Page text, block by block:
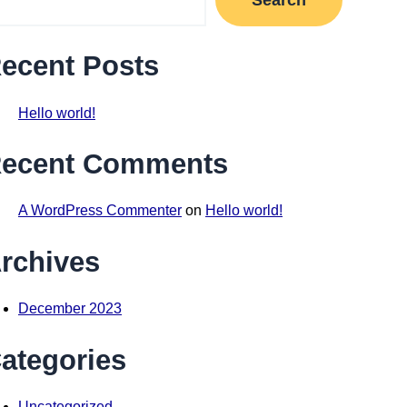
Posts
Hello world!
Comments
A WordPress Commenter on Hello world!
December 2023